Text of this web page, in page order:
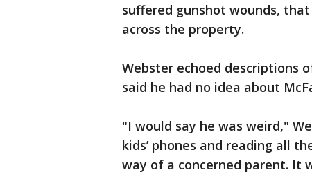
suffered gunshot wounds,
across the property.
Webster echoed descriptions
said he had no idea about
"I would say he was weird,"
kids’ phones and reading all
way of a concerned parent. It